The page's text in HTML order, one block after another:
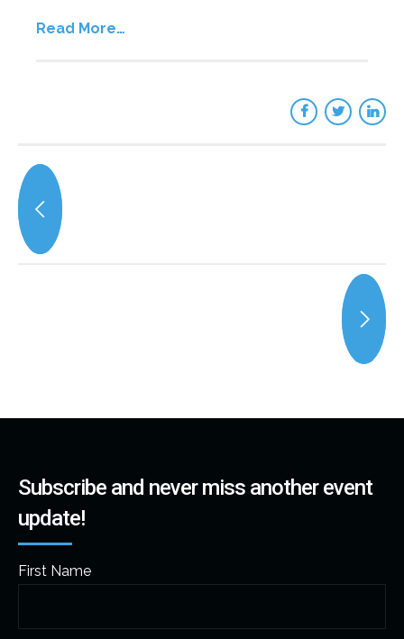
Read More…
Subscribe and never miss another event
update!
First Name